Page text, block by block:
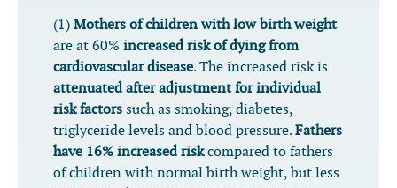
(1) Mothers of children with low birth weight
are at 60% increased risk of dying from
cardiovascular disease. The increased risk is
attenuated after adjustment for individual
risk factors such as smoking, diabetes,
triglyceride levels and blood pressure.Fathers
have 16% increased riskcompared to fathers
of children with normal birth weight, but less